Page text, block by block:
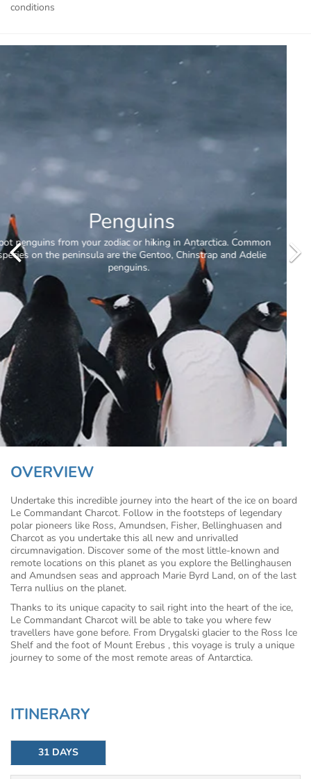
conditions
Whale Watching
OVERVIEW
Undertake this incredible journey into the heart of the ice on board
Le Commandant Charcot. Follow in the footsteps of legendary
polar pioneers like Ross, Amundsen, Fisher, Bellinghuasen and
Charcot as you undertake this all new and unrivalled
circumnavigation. Discover some of the most little-known and
remote locations on this planet as you explore the Bellinghausen
and Amundsen seas and approach Marie Byrd Land, on of the last
Terra nullius on the planet.
Thanks to its unique capacity to sail right into the heart of the ice,
Le Commandant Charcot will be able to take you where few
travellers have gone before. From Drygalski glacier to the Ross Ice
Shelf and the foot of Mount Erebus , this voyage is truly a unique
journey to some of the most remote areas of Antarctica.
ITINERARY
31 DAYS